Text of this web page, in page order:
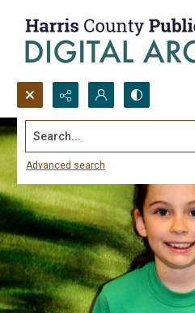
Search...
Advanced search